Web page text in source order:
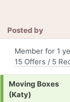
Posted by
Member for 1
15 Offers / 5
Request:
Moving Boxes
(Katy)